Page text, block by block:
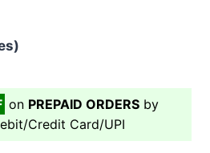
on PREPAID ORDERS by
Credit Card/UPI